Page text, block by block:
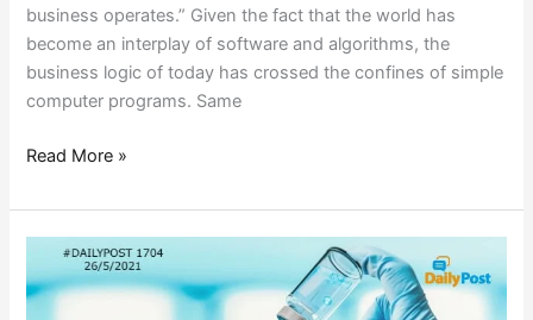
business operates.” Given the fact that the world has
become an interplay of software and algorithms, the
business logic of today has crossed the confines of simple
computer programs. Same
Read More »
INDIAN
GOVERNANCE
–